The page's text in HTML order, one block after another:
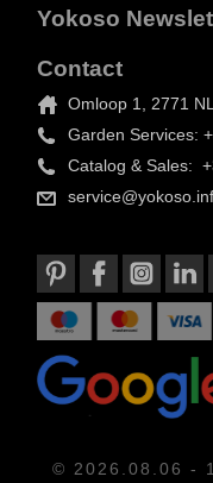
Yokoso
Contact
Omloop 1, 2771
Garden Services:
Catalog & Sales:
© 2026.08.06 -